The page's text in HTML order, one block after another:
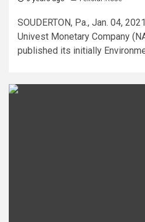
SOUDERTON, Pa., Jan. 04,
Univest Monetary Company
published its initially